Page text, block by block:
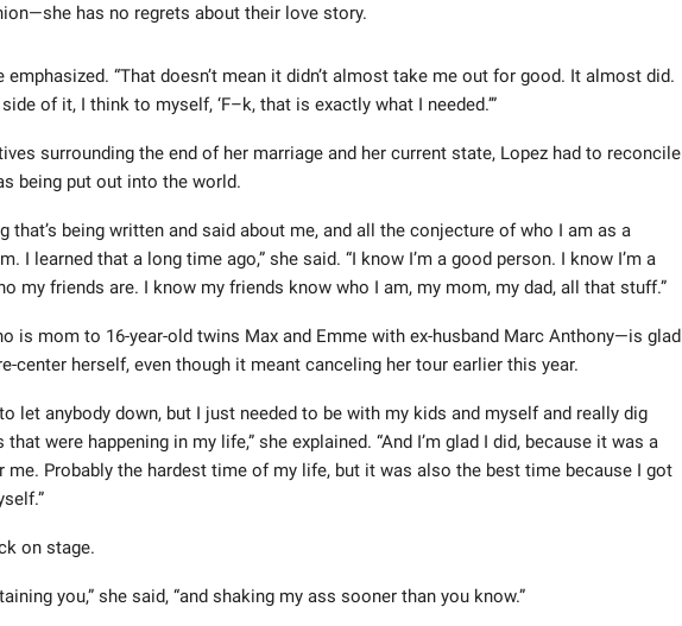
has no regrets about their love story.
emphasized. “That doesn’t mean it didn’t almost take me out for good. It almost did.
of it, I think to myself, ‘F–k, that is exactly what I needed.’”
surrounding the end of her marriage and her current state, Lopez had to reconcile
being put out into the world.
that’s being written and said about me, and all the conjecture of who I am as a
I learned that a long time ago,” she said. “I know I’m a good person. I know I’m a
my friends are. I know my friends know who I am, my mom, my dad, all that stuff.”
is mom to 16-year-old twins Max and Emme with ex-husband Marc Anthony—is glad
center herself, even though it meant canceling her tour earlier this year.
let anybody down, but I just needed to be with my kids and myself and really dig
were happening in my life,” she explained. “And I’m glad I did, because it was a
Probably the hardest time of my life, but it was also the best time because I got
on stage.
you,” she said, “and shaking my ass sooner than you know.”